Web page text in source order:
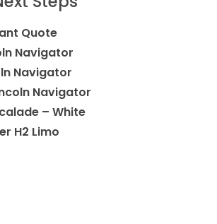
Quote
Navigator
Navigator
Navigator
– White
H2 Limo